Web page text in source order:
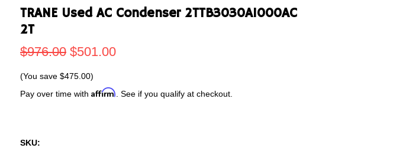
TRANE Used AC Condenser 2TTB3030A1000AC
2T
$976.00 $501.00
(You save $475.00)
Pay over time with Affirm . See if you qualify at checkout.
SKU: